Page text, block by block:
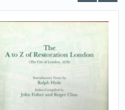
VIEW DETAILS